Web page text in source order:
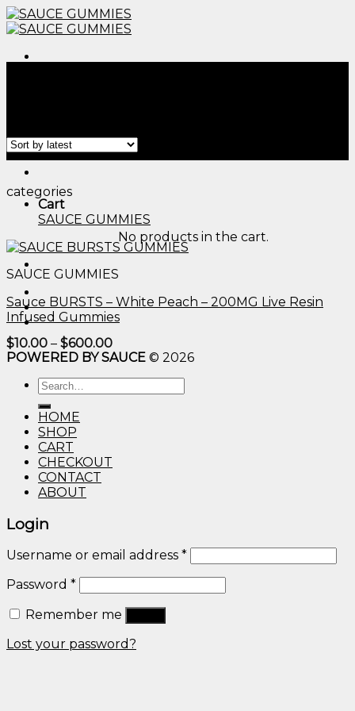
Skip
to
Cart
No products in the cart.
categories
SAUCE GUMMIES
SAUCE GUMMIES
Sauce BURSTS – White Peach – 200MG Live Resin
Infused Gummies
$10.00 – $600.00Price
range:
through
$600.00
POWERED BY SAUCE © 2026
Search
for:
HOME
SHOP
CART
CHECKOUT
CONTACT
ABOUT
Login
Username or email address *
Password *
Remember me
Lost your password?